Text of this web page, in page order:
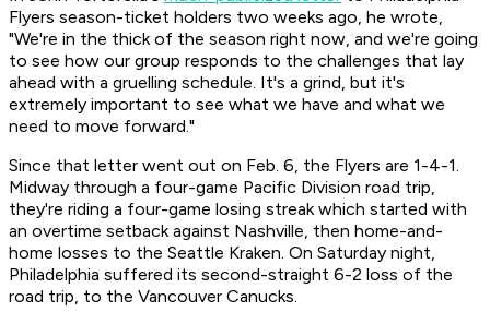
Flyers season-ticket holders two weeks ago, he wrote,
"We're in the thick of the season right now, and we're going
to see how our group responds to the challenges that lay
ahead with a gruelling schedule. It's a grind, but it's
extremely important to see what we have and what we
need to move forward."
Since that letter went out on Feb. 6, the Flyers are 1-4-1.
Midway through a four-game Pacific Division road trip,
they're riding a four-game losing streak which started with
an overtime setback against Nashville, then home-and-
home losses to the Seattle Kraken. On Saturday night,
Philadelphia suffered its second-straight 6-2 loss of the
road trip, to the Vancouver Canucks.